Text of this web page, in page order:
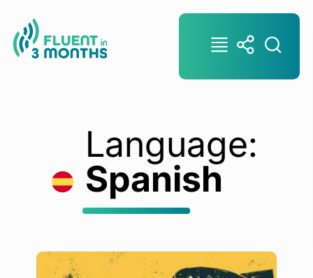
Language:
Spanish